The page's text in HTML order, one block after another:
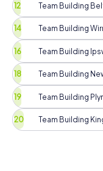
Team Building
Team Building
Team Building
Team Building
Team Building
Team Building